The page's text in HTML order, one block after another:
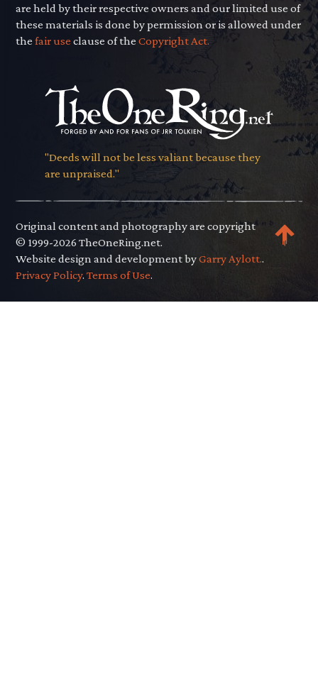
are held by their respective owners and our limited use of
these materials is done by permission or is allowed under
thefair use clause of theCopyright Act.
"Deeds will not be less valiant because they
are unpraised."
Original content and photography are copyright
© 1999-2026 TheOneRing.net.
Website design and development byGarry Aylott..
Privacy Policy.Terms of Use.